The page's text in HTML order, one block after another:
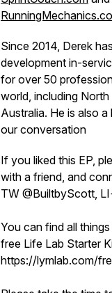
Since 2014, Derek
development in-
for over 50
world, including
Australia. He is also
our conversation
If you liked this EP,
with a friend, and
TW @BuiltbyScott,
You can find all
free Life Lab Starter
https://lymlab.com/